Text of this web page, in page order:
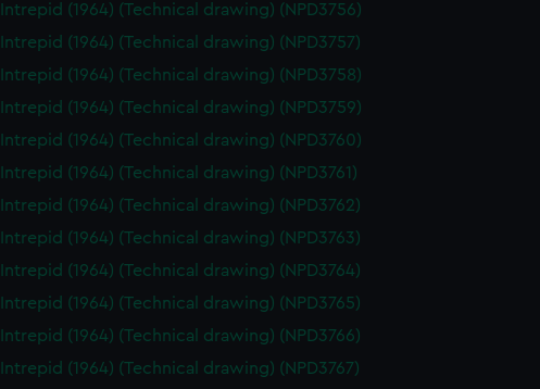
Intrepid (1964) (Technical drawing) (NPD3756)
Intrepid (1964) (Technical drawing) (NPD3757)
Intrepid (1964) (Technical drawing) (NPD3758)
Intrepid (1964) (Technical drawing) (NPD3759)
Intrepid (1964) (Technical drawing) (NPD3760)
Intrepid (1964) (Technical drawing) (NPD3761)
Intrepid (1964) (Technical drawing) (NPD3762)
Intrepid (1964) (Technical drawing) (NPD3763)
Intrepid (1964) (Technical drawing) (NPD3764)
Intrepid (1964) (Technical drawing) (NPD3765)
Intrepid (1964) (Technical drawing) (NPD3766)
Intrepid (1964) (Technical drawing) (NPD3767)